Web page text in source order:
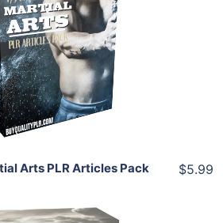
View Details
Share
Arts PLR Articles Pack $5.99